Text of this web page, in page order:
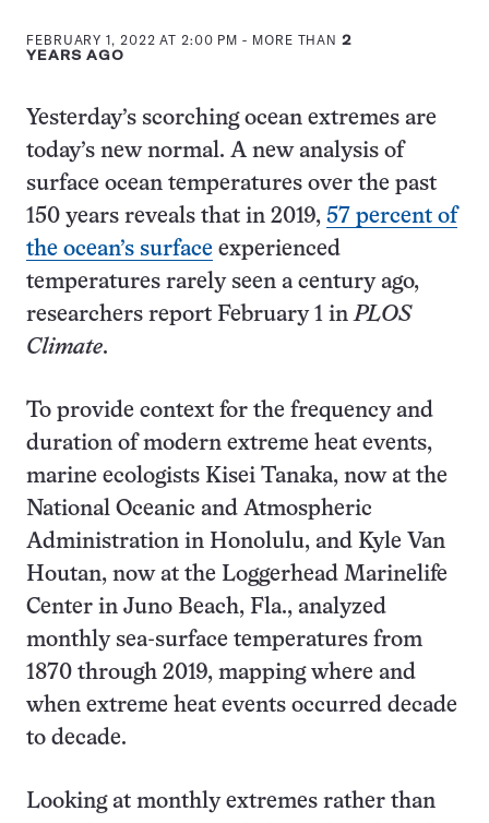
FEBRUARY 1, 2022 AT 2:00 PM - MORE THAN2
YEARS AGO
Yesterday’s scorching ocean extremes are
today’s new normal. A new analysis of
surface ocean temperatures over the past
150 years reveals that in 2019, 57 percent of
the ocean’s surface experienced
temperatures rarely seen a century ago,
researchers report February 1 inPLOS
Climate.
To provide context for the frequency and
duration of modern extreme heat events,
marine ecologists Kisei Tanaka, now at the
National Oceanic and Atmospheric
Administration in Honolulu, and Kyle Van
Houtan, now at the Loggerhead Marinelife
Center in Juno Beach, Fla., analyzed
monthly sea-surface temperatures from
1870 through 2019, mapping where and
when extreme heat events occurred decade
to decade.
Looking at monthly extremes rather than